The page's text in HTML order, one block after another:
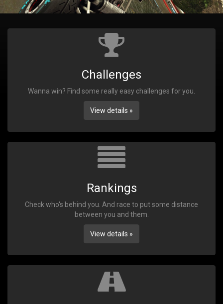
Challenges
Wanna win? Find some really easy challenges for you.
View details »
Rankings
Check who's behind you. And race to put some distance
between you and them.
View details »